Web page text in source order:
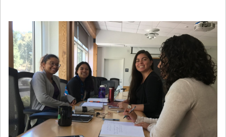
Jan
08
January 8th, 2027
January
Scientific Advisory
Committee Meeting
Jan
12
January 12th, 2027
January
15th, 2027
Joint Mathematics
Meetings 2027
(Chicago, IL)